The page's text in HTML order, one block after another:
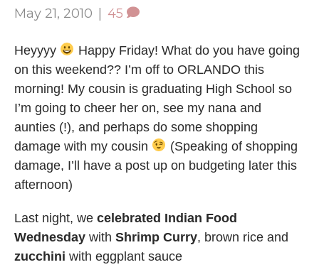
May 21, 2010 | 45
Heyyyy
Happy Friday! What do you have going
on this weekend?? I’m off to ORLANDO this
morning! My cousin is graduating High School so
I’m going to cheer her on, see my nana and
aunties (!), and perhaps do some shopping
damage with my cousin
(Speaking of shopping
damage, I’ll have a post up on budgeting later this
afternoon)
Last night, we celebrated Indian Food
Wednesday with Shrimp Curry, brown rice and
zucchini with eggplant sauce